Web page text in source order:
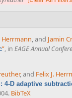
Herrmann, and Jamin
”, in EAGE Annual
, and Felix J.
4-D adaptive
BibTeX